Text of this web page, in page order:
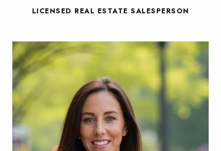
LICENSED REAL ESTATE SALESPERSON